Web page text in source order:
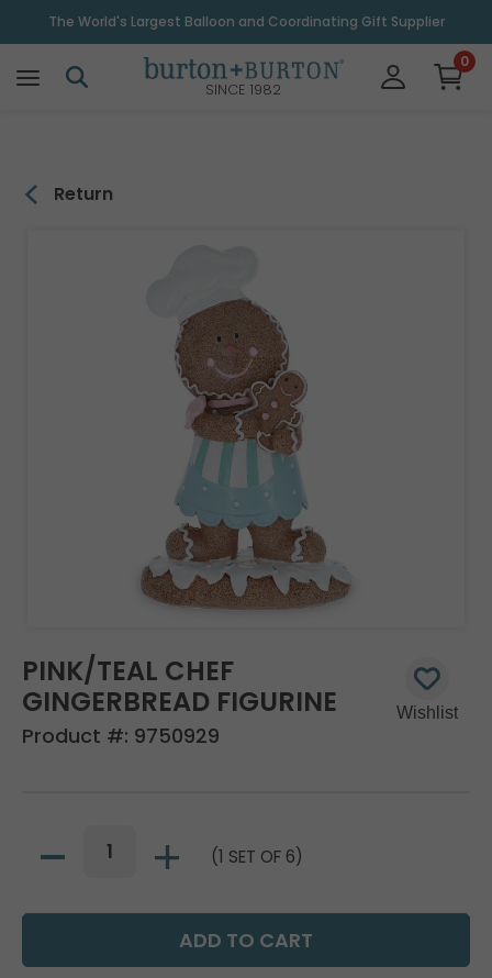
The World's Largest Balloon and Coordinating Gift Supplier
SINCE 1982
0
Return
PINK/TEAL CHEF
GINGERBREAD FIGURINE
Product #: 9750929
(1 SET OF 6)